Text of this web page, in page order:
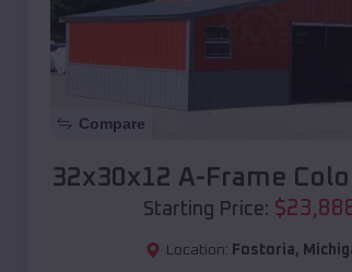
Compare
32x30x12 A-Frame
Starting Price: $
Location: Fostoria,